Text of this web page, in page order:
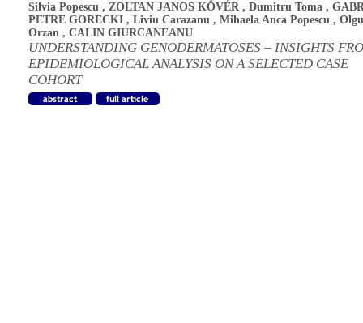
Silvia Popescu , ZOLTAN JANOS KÖVÉR , Dumitru Toma ,
PETRE GORECKI , Liviu Carazanu , Mihaela Anca Popescu ,
Orzan , CALIN GIURCANEANU
UNDERSTANDING GENODERMATOSES – INSIGHTS
EPIDEMIOLOGICAL ANALYSIS ON A SELECTED CASE
COHORT